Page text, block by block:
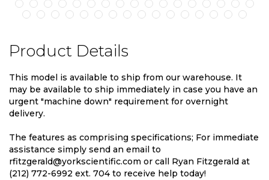
Product Details
This model is available to ship from our warehouse. It
may be available to ship immediately in case you have an
urgent "machine down" requirement for overnight
delivery.
The features as comprising specifications; For immediate
assistance simply send an email to
rfitzgerald@yorkscientific.com or call Ryan Fitzgerald at
(212) 772-6992 ext. 704 to receive help today!